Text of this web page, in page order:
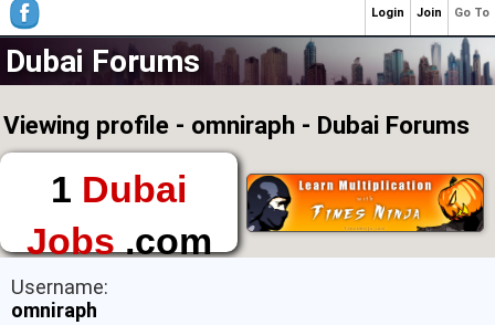
Dubai Forums
Viewing profile - omniraph - Dubai Forums
1 Dubai
Jobs.com
The First Place to
Find a Job in Dubai
Username:
omniraph
Go To
Join
Login